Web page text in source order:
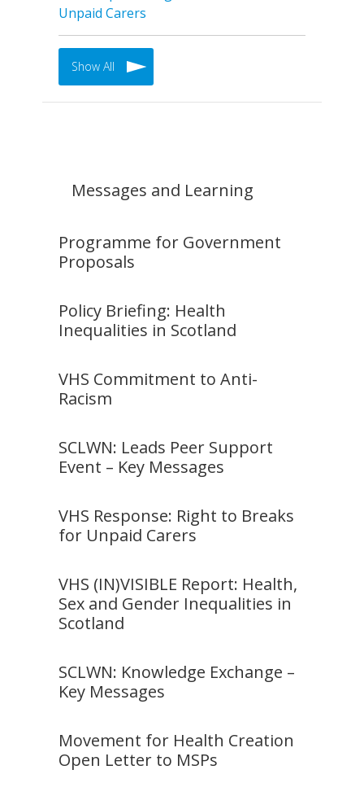
Unpaid Carers
Show All
Messages and Learning
Programme for Government
Proposals
Policy Briefing: Health
Inequalities in Scotland
VHS Commitment to Anti-
Racism
SCLWN: Leads Peer Support
Event – Key Messages
VHS Response: Right to Breaks
for Unpaid Carers
VHS (IN)VISIBLE Report: Health,
Sex and Gender Inequalities in
Scotland
SCLWN: Knowledge Exchange –
Key Messages
Movement for Health Creation
Open Letter to MSPs